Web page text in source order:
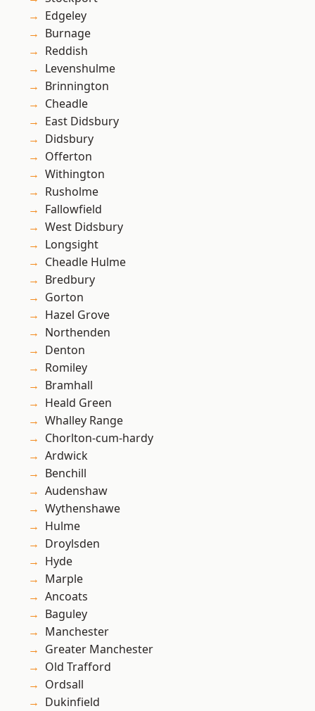
Edgeley
Burnage
Reddish
Levenshulme
Brinnington
Cheadle
East Didsbury
Didsbury
Offerton
Withington
Rusholme
Fallowfield
West Didsbury
Longsight
Cheadle Hulme
Bredbury
Gorton
Hazel Grove
Northenden
Denton
Romiley
Bramhall
Heald Green
Whalley Range
Chorlton-cum-hardy
Ardwick
Benchill
Audenshaw
Wythenshawe
Hulme
Droylsden
Hyde
Marple
Ancoats
Baguley
Manchester
Greater Manchester
Old Trafford
Ordsall
Dukinfield